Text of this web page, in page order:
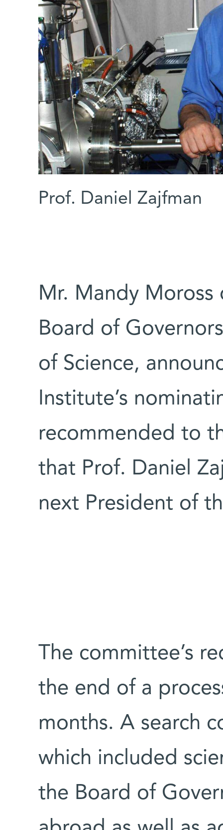
Prof. Daniel Zajfman
Mr. Mandy
Board of
of Science,
Institute’s
recommended to
that Prof. Daniel
next President of
The committee’s
the end of a
months. A search
which included
the Board of